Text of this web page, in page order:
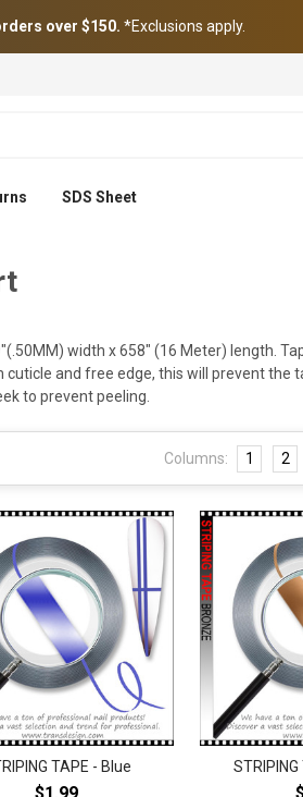
over $150. *Exclusions apply.
SDS Sheet
width x 658" (16 Meter) length.
and free edge, this will prevent the
to prevent peeling.
Columns: 1 2
TAPE - Blue